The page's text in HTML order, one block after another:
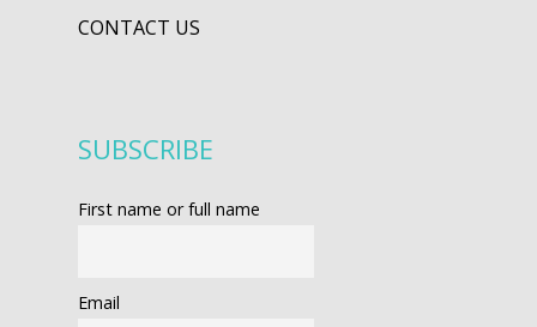
CONTACT US
SUBSCRIBE
First name or full name
Email